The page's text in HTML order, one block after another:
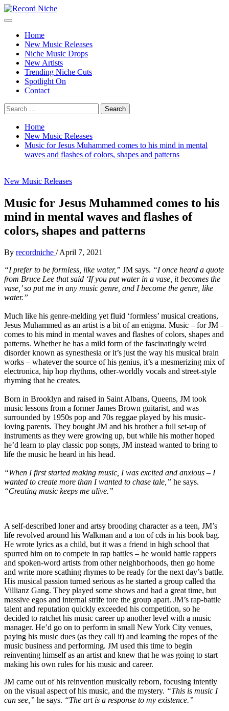
Skip
to
Primary
Home
New Music Releases
Niche Music Drops
New Artists
Trending Niche Cuts
Spotlight On
Contact
Search
for:
Home
New Music Releases
Music for Jesus Muhammed comes to his mind in mental
waves and flashes of colors, shapes and patterns
New Music Releases
Music for Jesus Muhammed comes to his
mind in mental waves and flashes of
colors, shapes and patterns
By recordniche / April 7, 2021
“I prefer to be formless, like water,” JM says. “I once heard a quote
from Bruce Lee that said ‘If you put water in a vase, it becomes the
vase,’ so put me in any music genre, and I become the genre, like
water.”
Much like his genre-melding yet fluid ‘formless’ musical creations,
Jesus Muhammed as an artist is a bit of an enigma. Music – for JM –
comes to his mind in mental waves and flashes of colors, shapes and
patterns. Whether he has a mild form of the fascinatingly weird
disorder known as synesthesia or it’s just the way his musical brain
works – whatever the source of his genius, it’s a mesmerizing mix of
electronica, hip hop rhythms, other-worldly vocals and street-style
rhyming that he creates.
Born in Brooklyn and raised in Saint Albans, Queens, JM took
music lessons from a former James Brown guitarist, and was
surrounded by 1950s pop and 70s reggae played by his music-
loving parents. They bought JM and his brother a full set-up of
instruments as they were growing up, but while his mother hoped
he’d learn to play classic pop songs, JM instead wanted to bring to
life the music he heard in his head.
“When I first started making music, I was excited and anxious – I
wanted to create more than I wanted to chase tale,” he says.
“Creating music keeps me alive.”
A self-described loner and artsy brooding character as a teen, JM’s
life revolved around his Walkman and a ton of cds in his book bag.
He wrote lyrics as a child, but it was a friend in high school that
spurred him on to compete in rap battles – he would battle rappers
and spoken-word artists from other neighborhoods, then go home
and write more scathing rhymes to be ready for the next day’s battle.
His musical passion turned serious as he started a group called tha
Villianz Gang. They played some shows and had a great time, but
massive egos and internal strife tore the group apart. JM’s rap-battle
talent and reputation quickly exceeded his competition, so he
decided to ratchet his music career up another level with a music
manager. He’d go on to perform in small New York City venues,
paying his music dues (as they call it) and learning the ropes of the
music business and performing. JM used this time to begin
reinventing himself as an artist and knew that he was going to start
making his own rules for his music and career.
JM came out of his reinvention musically reborn, focusing intently
on the visual aspect of his music, and the mystery. “This is music I
can see,” he says. “The art is a response to my existence.”